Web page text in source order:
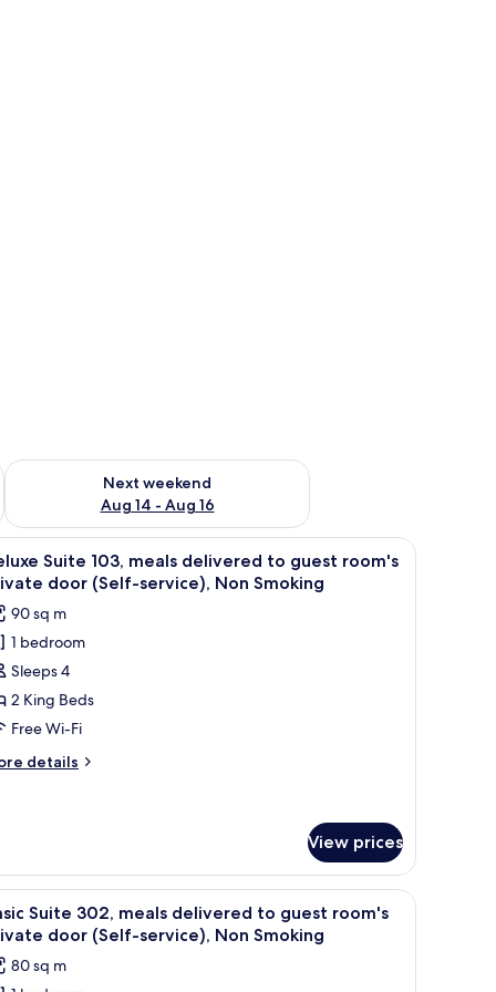
Bathroom
7 - Aug 9
Next weekend
Aug 14 - Aug 16
Check availability for next weekend Aug 14 - Aug 16
A glass-enclosed outdoor area with a
3
Suite 103, meals delivered to guest room's
door (Self-service), Non Smoking
90 sq m
1 bedroom
Sleeps 4
2 King Beds
Free Wi-Fi
details
View prices
a dense forest. A spa area with a large window overlooking
2
Suite 302, meals delivered to guest room's
door (Self-service), Non Smoking
80 sq m